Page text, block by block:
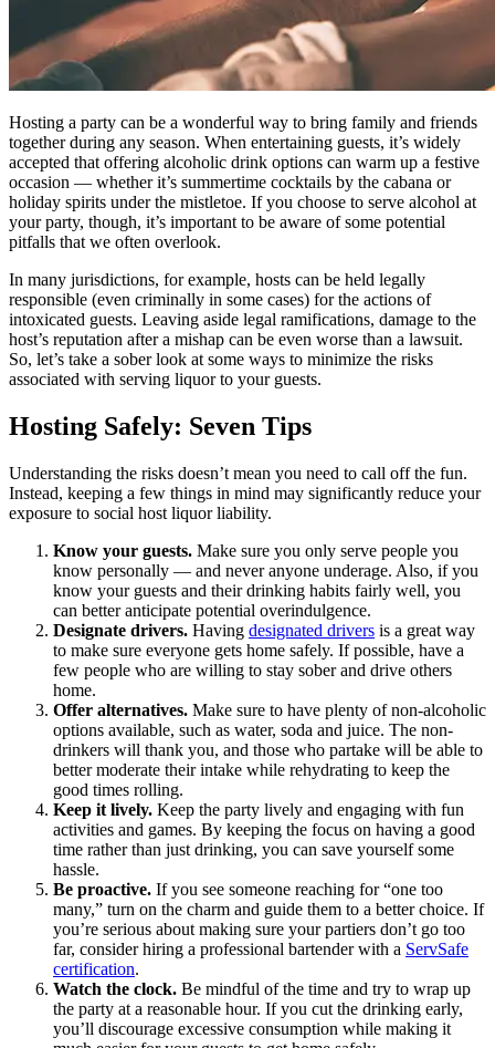
Hosting a party can be a wonderful way to bring family and friends
together during any season. When entertaining guests, it’s widely
accepted that offering alcoholic drink options can warm up a festive
occasion — whether it’s summertime cocktails by the cabana or
holiday spirits under the mistletoe. If you choose to serve alcohol at
your party, though, it’s important to be aware of some potential
pitfalls that we often overlook.
In many jurisdictions, for example, hosts can be held legally
responsible (even criminally in some cases) for the actions of
intoxicated guests. Leaving aside legal ramifications, damage to the
host’s reputation after a mishap can be even worse than a lawsuit.
So, let’s take a sober look at some ways to minimize the risks
associated with serving liquor to your guests.
Hosting Safely: Seven Tips
Understanding the risks doesn’t mean you need to call off the fun.
Instead, keeping a few things in mind may significantly reduce your
exposure to social host liquor liability.
Know your guests. Make sure you only serve people you
know personally — and never anyone underage. Also, if you
know your guests and their drinking habits fairly well, you
can better anticipate potential overindulgence.
Designate drivers. Having designated drivers is a great way
to make sure everyone gets home safely. If possible, have a
few people who are willing to stay sober and drive others
home.
Offer alternatives. Make sure to have plenty of non-alcoholic
options available, such as water, soda and juice. The non-
drinkers will thank you, and those who partake will be able to
better moderate their intake while rehydrating to keep the
good times rolling.
Keep it lively. Keep the party lively and engaging with fun
activities and games. By keeping the focus on having a good
time rather than just drinking, you can save yourself some
hassle.
Be proactive. If you see someone reaching for “one too
many,” turn on the charm and guide them to a better choice. If
you’re serious about making sure your partiers don’t go too
far, consider hiring a professional bartender with a ServSafe
certification.
Watch the clock. Be mindful of the time and try to wrap up
the party at a reasonable hour. If you cut the drinking early,
you’ll discourage excessive consumption while making it